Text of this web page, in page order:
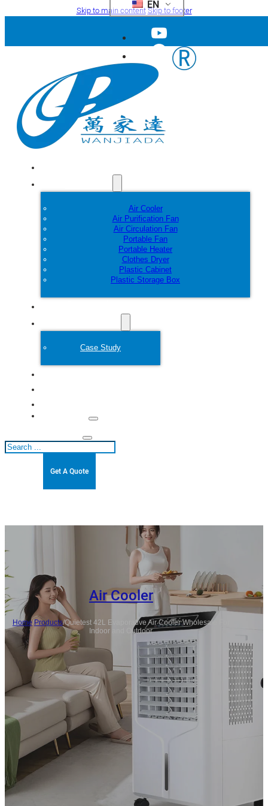
Skip to main contentSkip to footer
EN
Air Cooler
Air Purification Fan
Air Circulation Fan
Portable Fan
Portable Heater
Clothes Dryer
Plastic Cabinet
Plastic Storage Box
Case Study
Search
Get A Quote
Air Cooler
Home/Products/Quietest 42L Evaporative Air Cooler Wholesale For
Indoor and Outdoor